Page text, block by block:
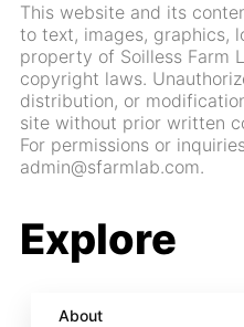
This website and its
to text, images, graphics,
property of Soilless Farm
copyright laws.
distribution, or
site without prior written
For permissions or
admin@sfarmlab.com.
Explore
About